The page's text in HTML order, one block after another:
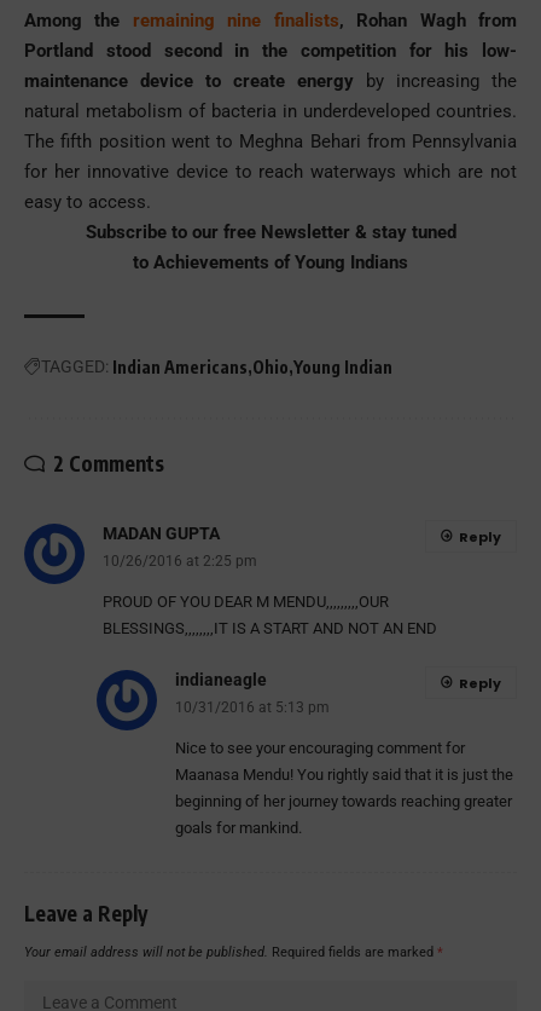
Among the remaining nine finalists, Rohan Wagh from
Portland stood second in the competition for his low-
maintenance device to create energy by increasing the
natural metabolism of bacteria in underdeveloped countries.
The fifth position went to Meghna Behari from Pennsylvania
for her innovative device to reach waterways which are not
easy to access.
Subscribe to our free Newsletter & stay tuned
to Achievements of Young Indians
TAGGED: Indian Americans Ohio Young Indian
2 Comments
MADAN GUPTA
10/26/2016 at 2:25 pm
PROUD OF YOU DEAR M MENDU,,,,,,,,,OUR
BLESSINGS,,,,,,,,IT IS A START AND NOT AN END
Reply
indianeagle
10/31/2016 at 5:13 pm
Nice to see your encouraging comment for
Maanasa Mendu! You rightly said that it is just the
beginning of her journey towards reaching greater
goals for mankind.
Reply
Leave a Reply
Your email address will not be published. Required fields are marked *